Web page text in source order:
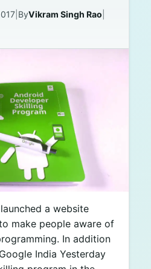
| ByVikram Singh Rao
a website
make people aware of
In addition
India Yesterday